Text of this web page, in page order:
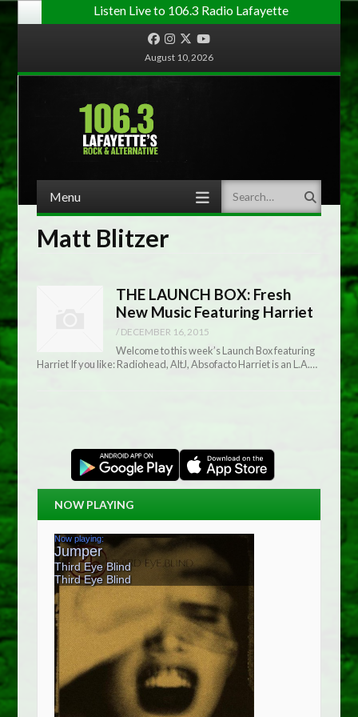
Listen Live to 106.3 Radio Lafayette
FacebookInstagram
TwitterYouTube
August 10, 2026
Menu Search
Matt Blitzer
THE LAUNCH BOX: Fresh
New Music Featuring Harriet
/ DECEMBER 16, 2015
Welcome to this week’s Launch Box featuring
Harriet If you like: Radiohead, AltJ, Absofacto Harriet is an L.A.…
NOW PLAYING